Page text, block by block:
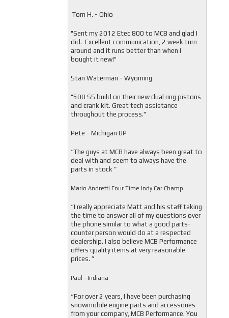
Tom H. - Ohio
"Sent my 2012 Etec 800 to MCB and glad I
did. Excellent communication, 2 week turn
around and it runs better than when I
bought it new!"
Stan Waterman - Wyoming
"500 SS build on their new dual ring pistons
and crank kit. Great tech assistance
throughout the process."
Pete - Michigan UP
“The guys at MCB have always been great to
deal with and seem to always have the
parts in stock ”
Mario Andretti Four Time Indy Car Champ
“I really appreciate Matt and his staff taking
the time to answer all of my questions over
the phone similar to what a good parts-
counter person would do at a respected
dealership. I also believe MCB Performance
offers quality items at very reasonable
prices. ”
Paul - Indiana
“For over 2 years, I have been purchasing
snowmobile engine parts and accessories
from your company, MCB Performance. You